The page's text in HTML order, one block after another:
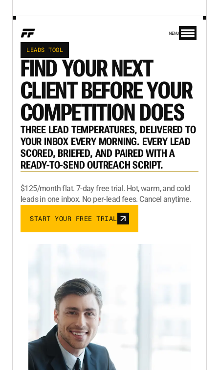
MENU
LEADS TOOL
FIND YOUR NEXT
CLIENT BEFORE YOUR
COMPETITION DOES
THREE LEAD TEMPERATURES, DELIVERED TO
YOUR INBOX EVERY MORNING. EVERY LEAD
SCORED, BRIEFED, AND PAIRED WITH A
READY-TO-SEND OUTREACH SCRIPT.
$125/month flat. 7-day free trial. Hot, warm, and cold
leads in one inbox. No per-lead fees. Cancel anytime.
START YOUR FREE TRIAL